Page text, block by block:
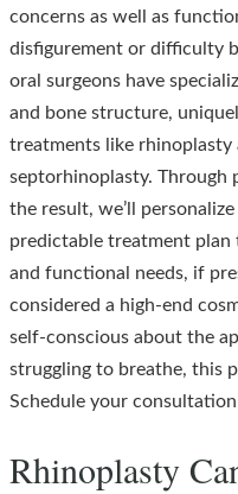
concerns as well as
disfigurement or difficulty
oral surgeons have
and bone structure,
treatments like rhinoplasty
septorhinoplasty. Through
the result, we’ll
predictable treatment
and functional needs, if
considered a high-end
self-conscious about the
struggling to breathe, this
Schedule your
Rhinoplasty